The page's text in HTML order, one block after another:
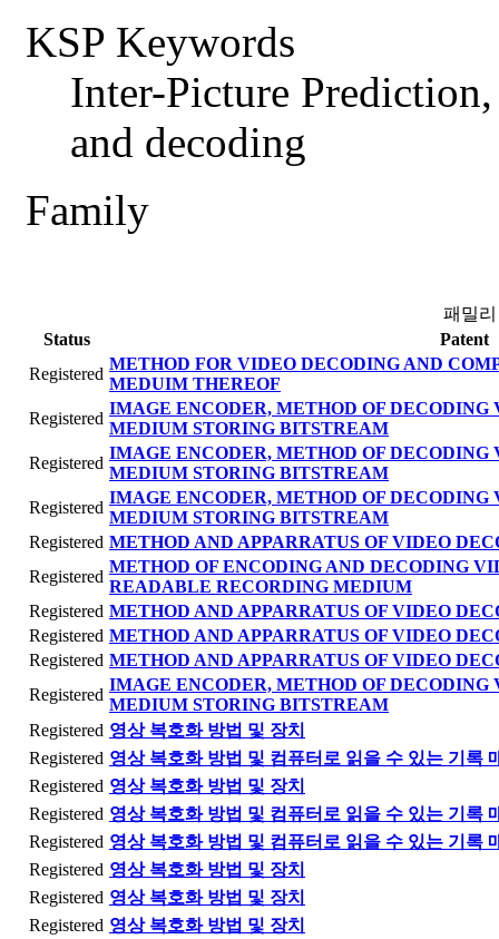
KSP Keywords
Inter-Picture
and decoding
Family
패밀
Status
Patent
Registered
METHOD FOR VIDEO DECODING AND
MEDUIM THEREOF
Registered
IMAGE ENCODER, METHOD OF
MEDIUM STORING BITSTREAM
Registered
IMAGE ENCODER, METHOD OF
MEDIUM STORING BITSTREAM
Registered
IMAGE ENCODER, METHOD OF
MEDIUM STORING BITSTREAM
Registered METHOD AND APPARRATUS OF VIDEO
Registered
METHOD OF ENCODING AND DECODING
READABLE RECORDING MEDIUM
Registered METHOD AND APPARRATUS OF VIDEO
Registered METHOD AND APPARRATUS OF VIDEO
Registered METHOD AND APPARRATUS OF VIDEO
Registered
IMAGE ENCODER, METHOD OF
MEDIUM STORING BITSTREAM
Registered 영상 복호화 방법 및 장치
Registered 영상 복호화 방법 및 컴퓨터로 읽을 수 있는 기록
Registered 영상 복호화 방법 및 장치
Registered 영상 복호화 방법 및 컴퓨터로 읽을 수 있는 기록
Registered 영상 복호화 방법 및 컴퓨터로 읽을 수 있는 기록
Registered 영상 복호화 방법 및 장치
Registered 영상 복호화 방법 및 장치
Registered 영상 복호화 방법 및 장치